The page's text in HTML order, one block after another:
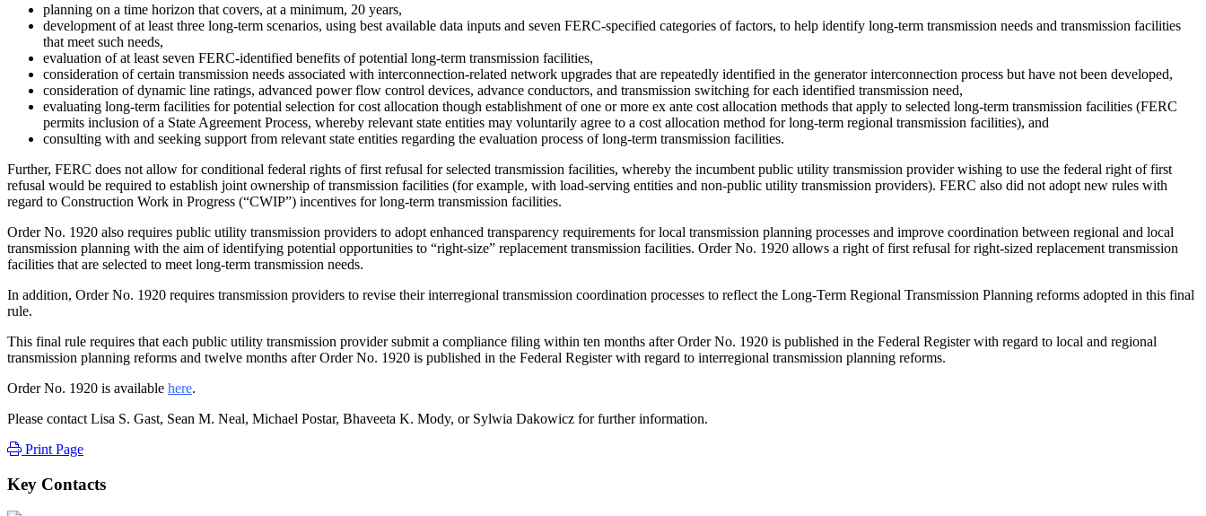
planning on a time horizon that covers, at a minimum, 20 years,
development of at least three long-term scenarios, using best available data inputs and seven FERC-specified categories of factors, to help identify long-term transmission needs and transmission facilities
that meet such needs,
evaluation of at least seven FERC-identified benefits of potential long-term transmission facilities,
consideration of certain transmission needs associated with interconnection-related network upgrades that are repeatedly identified in the generator interconnection process but have not been developed,
consideration of dynamic line ratings, advanced power flow control devices, advance conductors, and transmission switching for each identified transmission need,
evaluating long-term facilities for potential selection for cost allocation though establishment of one or more ex ante cost allocation methods that apply to selected long-term transmission facilities (FERC
permits inclusion of a State Agreement Process, whereby relevant state entities may voluntarily agree to a cost allocation method for long-term regional transmission facilities), and
consulting with and seeking support from relevant state entities regarding the evaluation process of long-term transmission facilities.
Further, FERC does not allow for conditional federal rights of first refusal for selected transmission facilities, whereby the incumbent public utility transmission provider wishing to use the federal right of first
refusal would be required to establish joint ownership of transmission facilities (for example, with load-serving entities and non-public utility transmission providers). FERC also did not adopt new rules with
regard to Construction Work in Progress (“CWIP”) incentives for long-term transmission facilities.
Order No. 1920 also requires public utility transmission providers to adopt enhanced transparency requirements for local transmission planning processes and improve coordination between regional and local
transmission planning with the aim of identifying potential opportunities to “right-size” replacement transmission facilities. Order No. 1920 allows a right of first refusal for right-sized replacement transmission
facilities that are selected to meet long-term transmission needs.
In addition, Order No. 1920 requires transmission providers to revise their interregional transmission coordination processes to reflect the Long-Term Regional Transmission Planning reforms adopted in this final
rule.
This final rule requires that each public utility transmission provider submit a compliance filing within ten months after Order No. 1920 is published in the Federal Register with regard to local and regional
transmission planning reforms and twelve months after Order No. 1920 is published in the Federal Register with regard to interregional transmission planning reforms.
Order No. 1920 is available here.
Please contact Lisa S. Gast, Sean M. Neal, Michael Postar, Bhaveeta K. Mody, or Sylwia Dakowicz for further information.
Print Page
Key Contacts